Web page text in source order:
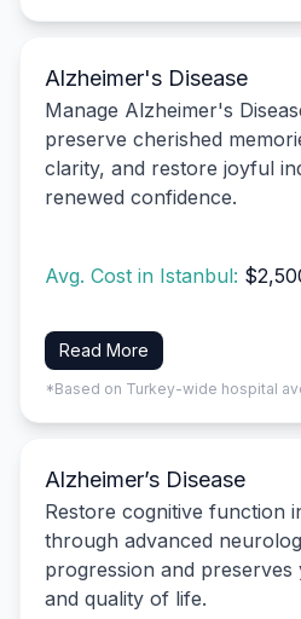
Alzheimer's Disease
Manage Alzheimer's
preserve cherished
clarity, and restore joyful
renewed confidence.
Avg. Cost in Istanbul:
Read More
*Based on Turkey-wide hospital
Alzheimer’s Disease
Restore cognitive function
through advanced
progression and preserves
and quality of life.